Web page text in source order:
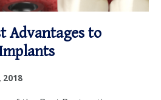
Advantages to